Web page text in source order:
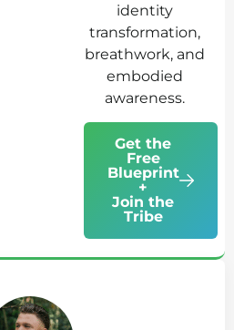
identity
transformation,
breathwork, and
embodied
awareness.
Get the
Free
Blueprint
+
Join the
Tribe